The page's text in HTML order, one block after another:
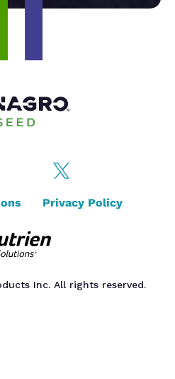
Inc. All rights reserved.
Privacy Policy